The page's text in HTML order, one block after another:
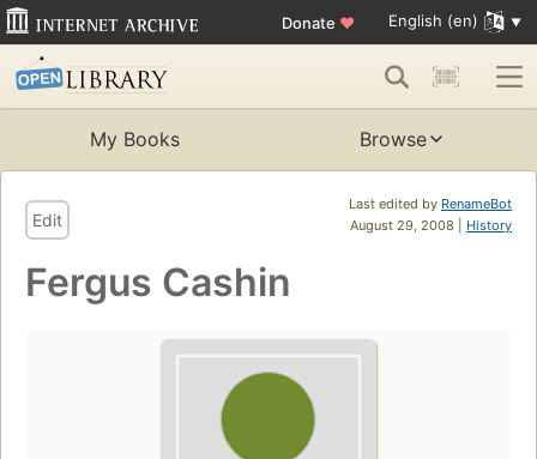
Donate ♥ English (en)
My Books Browse
Last edited by RenameBot
August 29, 2008 | History
Edit
Fergus Cashin